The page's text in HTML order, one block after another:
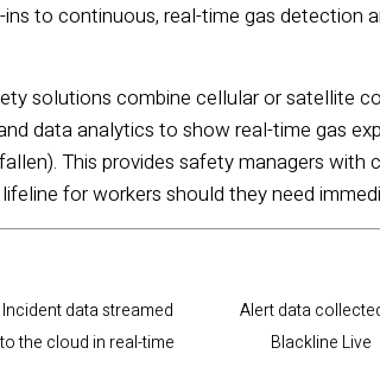
to continuous, real-time gas
solutions combine cellular or satellite
data analytics to show real-time gas
This provides safety managers with
for workers should they need
Incident data streamed
to the cloud in real-time
Alert data
Blackline Live